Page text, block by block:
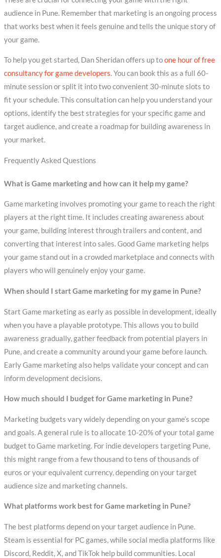
audience in Pune. Remember that marketing is an ongoing process
that works best when it feels genuine and tells the unique story of
your game.
To help you get started, Dan Sheridan offers up toone hour of free
consultancy for game developers. You can book this as a full 60-
minute session or split it into two convenient 30-minute slots to
fit your schedule. This consultation can help you understand your
options, identify the best strategies for your specific game and
target audience, and create a roadmap for building awareness in
your market.
Frequently Asked Questions
What is Game marketing and how can it help my game?
Game marketing involves promoting your game to reach the right
players at the right time. It includes creating awareness about
your game, building interest through trailers and content, and
converting that interest into sales. Good Game marketing helps
your game stand out in a crowded marketplace and connects with
players who will genuinely enjoy your game.
When should I start Game marketing for my game in Pune?
Start Game marketing as early as possible in development, ideally
when you have a playable prototype. This allows you to build
awareness gradually, gather feedback from potential players in
Pune, and create a community around your game before launch.
Early Game marketing also helps validate your concept and can
inform development decisions.
How much should I budget for Game marketing in Pune?
Marketing budgets vary widely depending on your game’s scope
and goals. A general rule is to allocate 10-20% of your total game
budget to Game marketing. For indie developers targeting Pune,
this might range from a few thousand to tens of thousands of
euros or your equivalent currency, depending on your target
audience size and marketing channels.
What platforms work best for Game marketing in Pune?
The best platforms depend on your target audience in Pune.
Steam is essential for PC games, while social media platforms like
Discord, Reddit, X, and TikTok help build communities. Local